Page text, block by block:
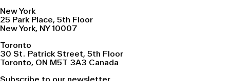
New York
25 Park Place, 5th Floor
New York, NY 10007
Toronto
30 St. Patrick Street, 5th Floor
Toronto, ON M5T 3A3 Canada